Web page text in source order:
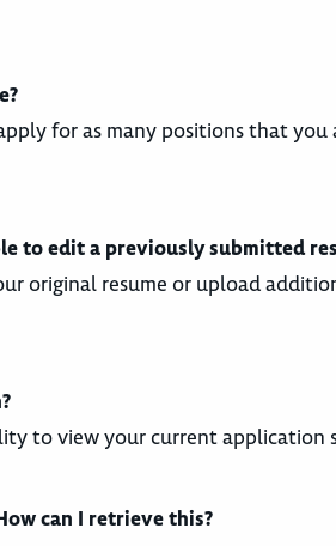
for as many positions that
to edit a previously submitted
original resume or upload
to view your current application
can I retrieve this?